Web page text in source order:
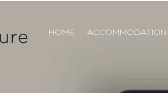
HOME ACCOMMODATION